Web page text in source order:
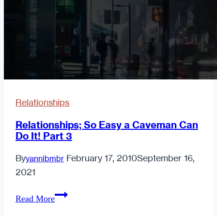
Phone
Relationships
Relationships; So Easy a Caveman Can
Do It! Part 3
Byyannibmbr February 17, 2010September 16,
2021
Read MoreRelationships;